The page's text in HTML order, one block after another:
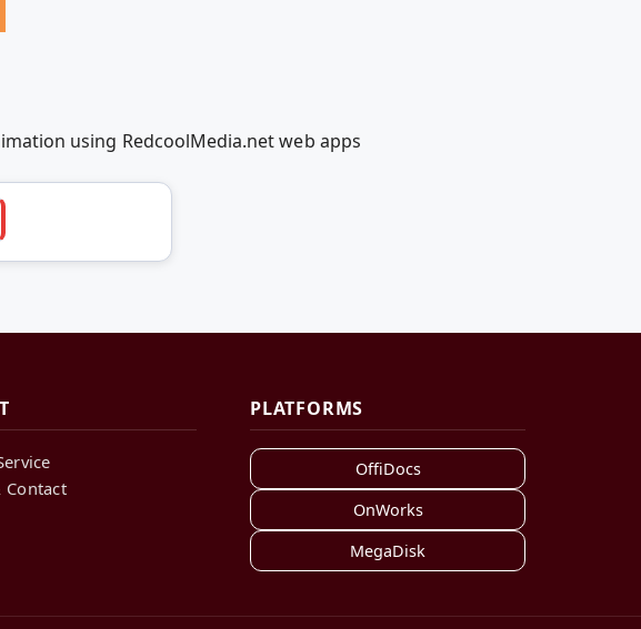
using RedcoolMedia.net web apps
Contact
PLATFORMS
OffiDocs
OnWorks
MegaDisk